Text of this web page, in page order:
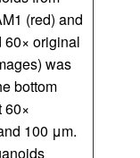
(red) and
60× original
was
bottom
60×
100 μm.